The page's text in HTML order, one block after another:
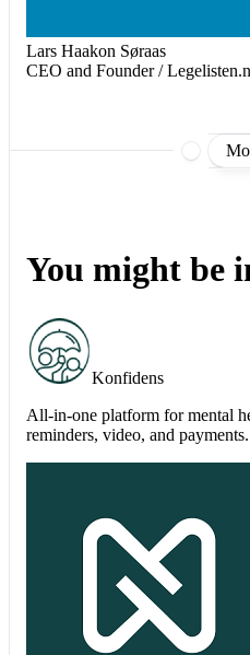
Lars Haakon Søraas
CEO and Founder /
You might be
Konfidens
All-in-one platform for mental
reminders, video, and payments.